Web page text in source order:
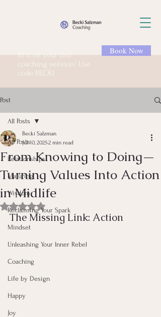
10% off your first
coaching session! Use
code BECKI
Book Now
Post
All Posts
Relationships
Maturing
Wisdom
Reclaiming Your Spark
Mindset
Unleashing Your Inner Rebel
Coaching
Life by Design
Happy
Joy
All Posts
From Knowing to Doing—
Turning Values Into Action
in Midlife
Becki Salzman
Jul 10, 20252 min read
Rated NaN out of 5 stars.
The Missing Link: Action